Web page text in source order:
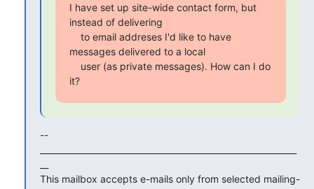
I have set up site-wide contact form, but
instead of delivering
messages delivered to a local
it?
--
This mailbox accepts e-mails only from selected mailing-